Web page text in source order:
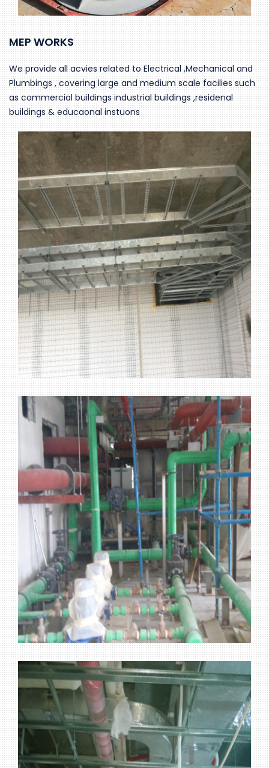
MEP WORKS
We provide all acvies related to Electrical ,Mechanical and
Plumbings , covering large and medium scale facilies such
as commercial buildings industrial buildings ,residenal
buildings & educaonal instuons